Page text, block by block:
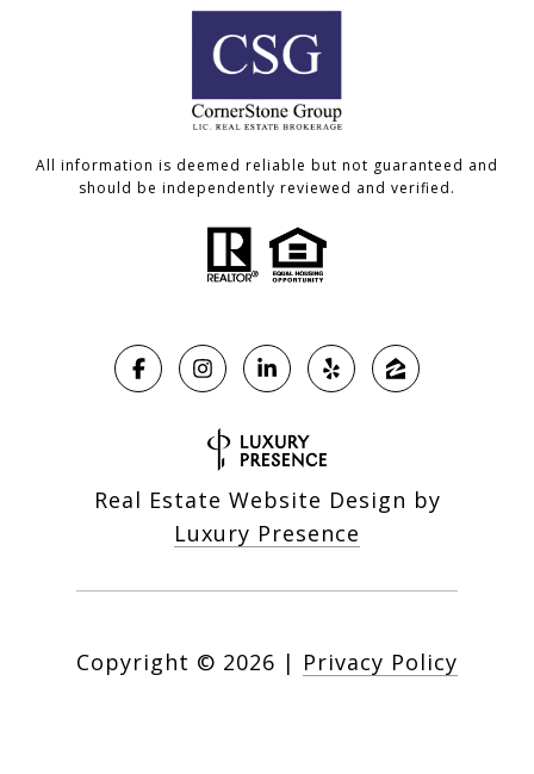
All information is deemed reliable but not guaranteed and
should be independently reviewed and verified.
Real Estate Website Design by
Luxury Presence
Copyright © 2026 | Privacy Policy